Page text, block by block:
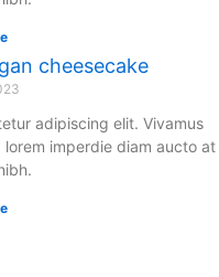
cheesecake
adipiscing elit. Vivamus
imperdie diam aucto at